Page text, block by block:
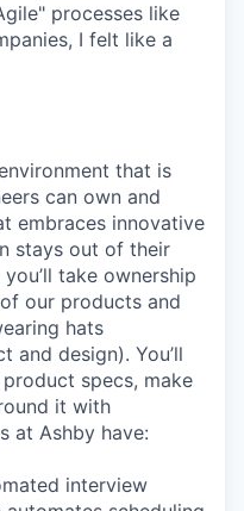
processes like
I felt like a
that is
can own and
embraces innovative
stays out of their
take ownership
our products and
hats
design). You’ll
specs, make
it with
at Ashby have:
interview